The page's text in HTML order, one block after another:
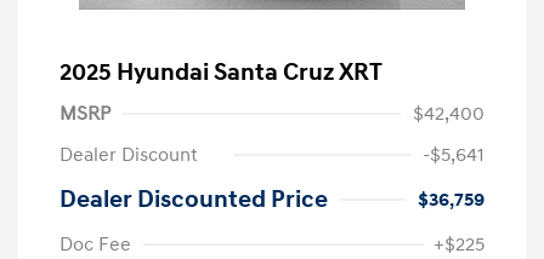
2025 Hyundai Santa Cruz XRT
MSRP
$42,400
Dealer Discount
-$5,641
Dealer Discounted Price
$36,759
Doc Fee
+$225